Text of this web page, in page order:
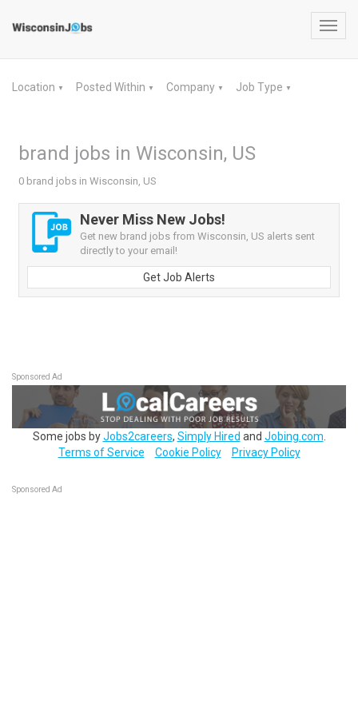
Location ▼ Posted Within ▼ Company ▼ Job Type ▼
brand jobs in Wisconsin, US
0 brand jobs in Wisconsin, US
Never Miss New Jobs!
Get new brand jobs from Wisconsin, US alerts sent
directly to your email!
Get Job Alerts
Sponsored Ad
Some jobs byJobs2careers, Simply Hired and Jobing.com
Terms of Service
Cookie Policy Privacy Policy
Sponsored Ad